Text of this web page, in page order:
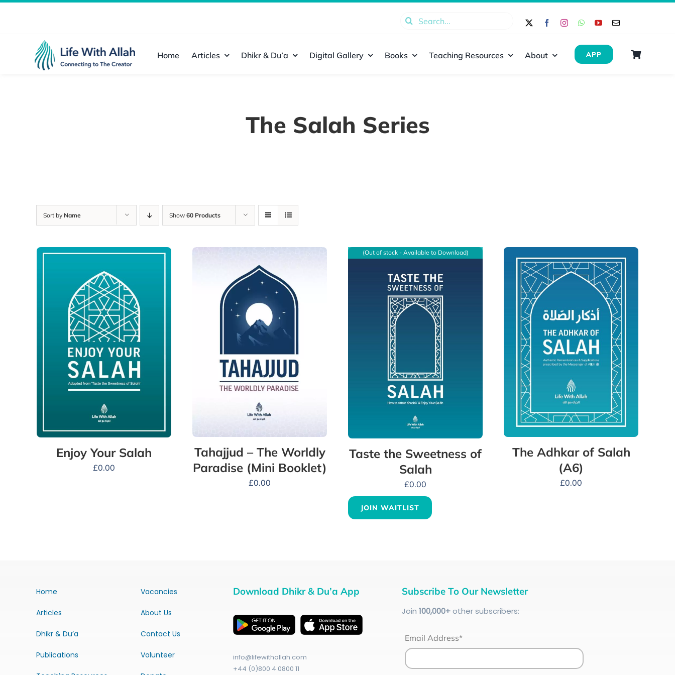
Search
Home Articles Dhikr & Du’a Digital Gallery Books Teaching Resources About APP
The Salah Series
Sort by Name Show 60 Products
Enjoy Your Salah
£0.00
Tahajjud – The Worldly
Paradise (Mini Booklet)
£0.00
(Out of stock - Available to Download)
Taste the Sweetness of
Salah
£0.00
JOIN WAITLIST
The Adhkar of Salah
(A6)
£0.00
Home
Articles
Dhikr & Du’a
Publications
Vacancies
About Us
Contact Us
Volunteer
Download Dhikr & Du’a App
info@lifewithallah.com
+44 (0)800 4 0800 11
Subscribe To Our Newsletter
Join 100,000+other subscribers:
Email Address*